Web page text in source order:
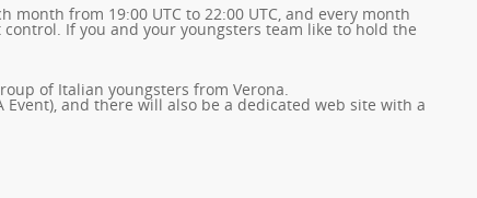
from 19:00 UTC to 22:00 UTC, and every month
If you and your youngsters team like to hold the
of Italian youngsters from Verona.
and there will also be a dedicated web site with a